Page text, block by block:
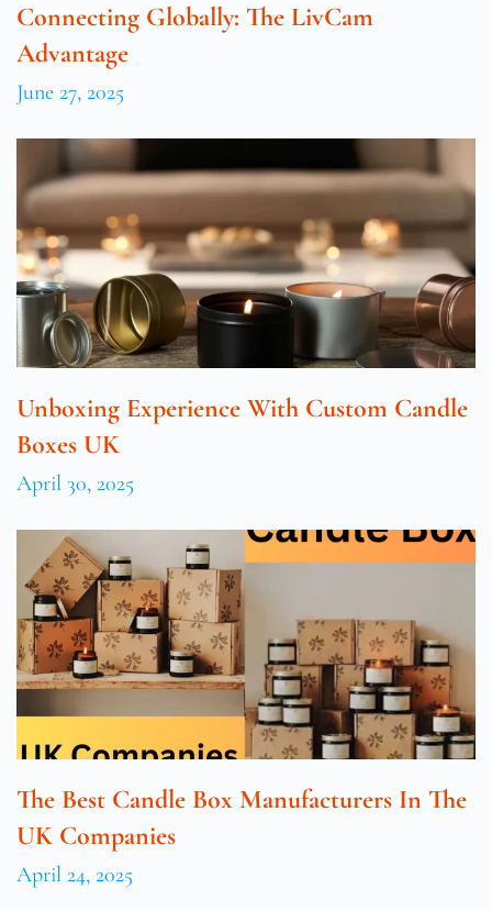
Connecting Globally: The LivCam
Advantage
June 27, 2025
Unboxing Experience With Custom Candle
Boxes UK
April 30, 2025
The Best Candle Box Manufacturers In The
UK Companies
April 24, 2025